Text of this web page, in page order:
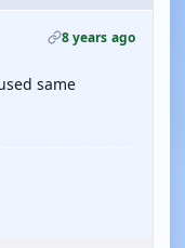
8 years ago
same